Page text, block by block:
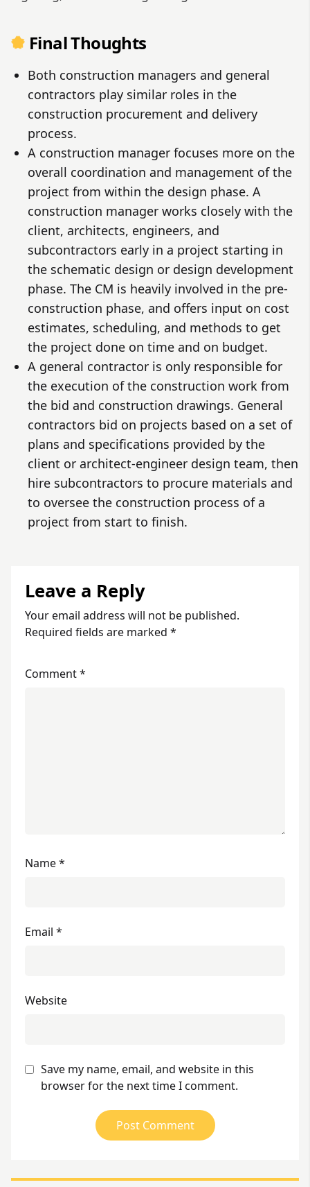
Final Thoughts
Both construction managers and general
contractors play similar roles in the
construction procurement and delivery
process.
A construction manager focuses more on the
overall coordination and management of the
project from within the design phase. A
construction manager works closely with the
client, architects, engineers, and
subcontractors early in a project starting in
the schematic design or design development
phase. The CM is heavily involved in the pre-
construction phase, and offers input on cost
estimates, scheduling, and methods to get
the project done on time and on budget.
A general contractor is only responsible for
the execution of the construction work from
the bid and construction drawings. General
contractors bid on projects based on a set of
plans and specifications provided by the
client or architect-engineer design team, then
hire subcontractors to procure materials and
to oversee the construction process of a
project from start to finish.
Leave a Reply
Your email address will not be published.
Required fields are marked *
Comment*
Name*
Email *
Website
Save my name, email, and website in this
browser for the next time I comment.